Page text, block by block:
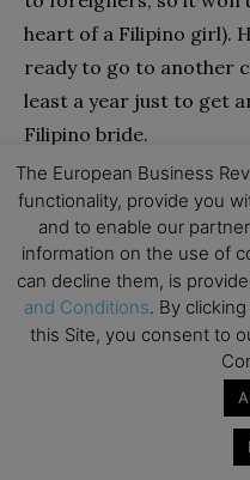
heart of a Filipino girl).
ready to go to another
least a year just to get
Filipino bride.
There is another
so-called romance
agencies. Here is how it
individual tour) or men
the Philippines and
agency at the small
great for bachelors
sites and ladies they
disadvantages. First,
The European Business
functionality, provide you
and to enable our
information on the use of
can decline them, is
and Conditions. By
this Site, you consent to